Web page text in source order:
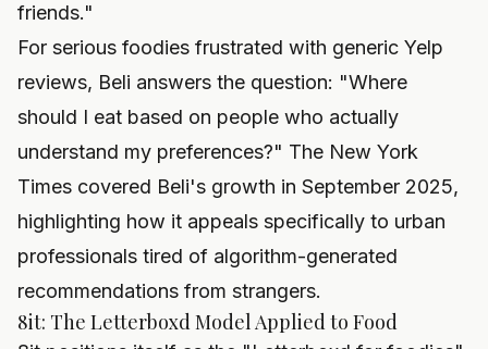
friends."
For serious foodies frustrated with generic Yelp
reviews, Beli answers the question: "Where
should I eat based on people who actually
understand my preferences?" The New York
Times covered Beli's growth in September 2025,
highlighting how it appeals specifically to urban
professionals tired of algorithm-generated
recommendations from strangers.
8it: The Letterboxd Model Applied to Food